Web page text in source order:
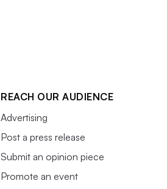
REACH OUR AUDIENCE
Advertising
Post a press release
Submit an opinion piece
Promote an event